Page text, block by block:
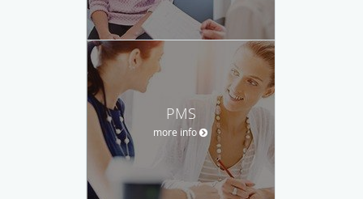
PMS
more info